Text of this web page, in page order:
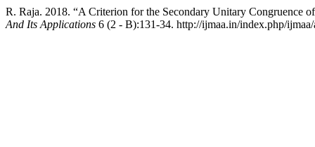
R. Raja. 2018. “A Criterion for the Secondary Unitary Congruence
And Its Applications 6 (2 - B):131-34. http://ijmaa.in/index.php/